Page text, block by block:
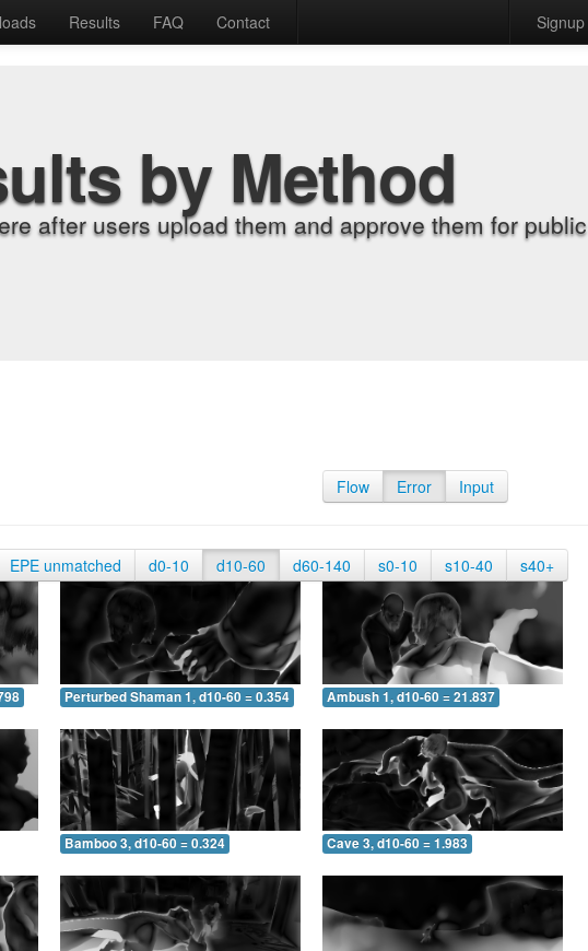
Results FAQ Contact Signup
by Method
after users upload them and approve them for public
Flow Error Input
EPE unmatched d0-10 d10-60 d60-140 s0-10 s10-40 s40+
Perturbed Shaman 1, d10-60 = 0.354 Ambush 1, d10-60 = 21.837
Bamboo 3, d10-60 = 0.324 Cave 3, d10-60 = 1.983